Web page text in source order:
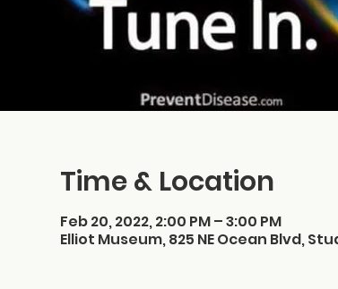
Time & Location
Feb 20, 2022, 2:00 PM – 3:00 PM
Elliot Museum, 825 NE Ocean Blvd,